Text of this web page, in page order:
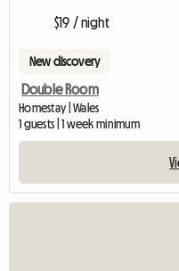
$19 / night
New discovery
Double Room
Homestay | Wales
1 guests | 1 week minimum